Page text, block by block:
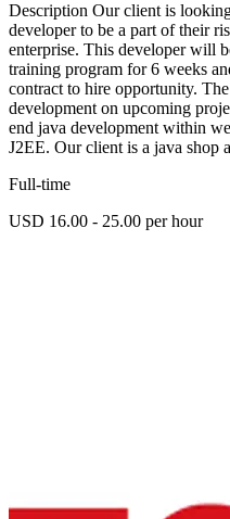
Description Our client is
developer to be a part of their
enterprise. This developer will
training program for 6 weeks
contract to hire opportunity.
development on upcoming
end java development within
J2EE. Our client is a java shop
Full-time
USD 16.00 - 25.00 per hour